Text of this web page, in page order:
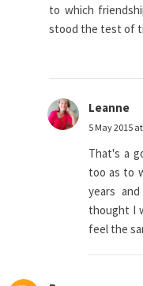
to which
stood the test of
Leanne
5 May 2015
That's a
too as to
years
thought I
feel the